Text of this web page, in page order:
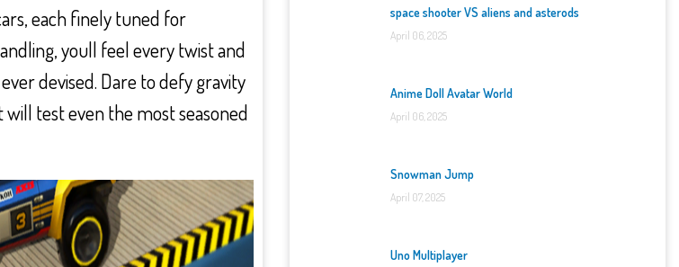
each finely tuned for
youll feel every twist and
devised. Dare to defy gravity
test even the most seasoned
space shooter VS aliens and asterods
April 06, 2025
Anime Doll Avatar World
April 06, 2025
Snowman Jump
April 07, 2025
Uno Multiplayer